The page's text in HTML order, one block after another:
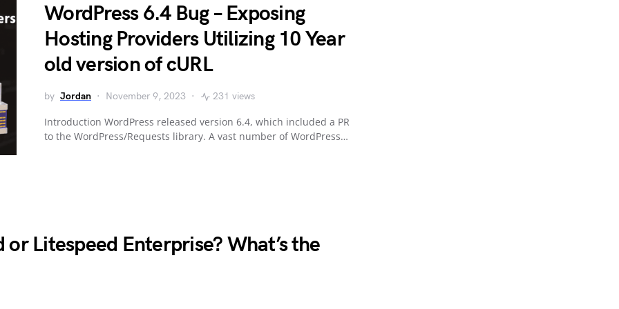
WordPress 6.4 Bug – Exposing
Hosting Providers Utilizing 10 Year
old version of cURL
by Jordan November 9, 2023 231 views
Introduction WordPress released version 6.4, which included a PR
to the WordPress/Requests library. A vast number of WordPress…
Litespeed Enterprise? What’s the